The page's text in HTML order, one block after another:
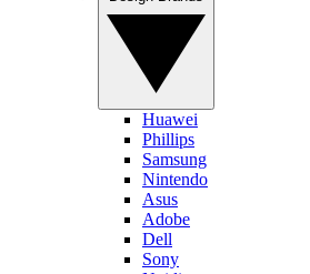
Huawei
Phillips
Samsung
Nintendo
Asus
Adobe
Dell
Sony